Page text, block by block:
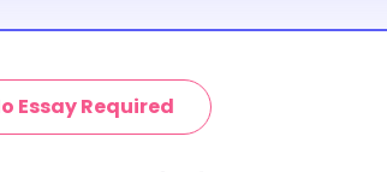
Essay Required